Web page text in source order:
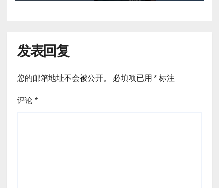
发表回复
您的邮箱地址不会被公开。 必填项已用 * 标注
评论 *